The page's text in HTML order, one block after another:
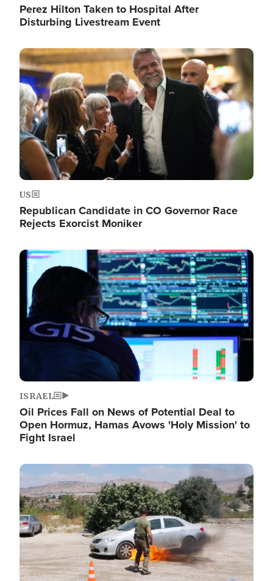
Perez Hilton Taken to Hospital After
Disturbing Livestream Event
Image
US
Republican Candidate in CO Governor Race
Rejects Exorcist Moniker
Image
ISRAEL
Oil Prices Fall on News of Potential Deal to
Open Hormuz, Hamas Avows 'Holy Mission' to
Fight Israel
Image